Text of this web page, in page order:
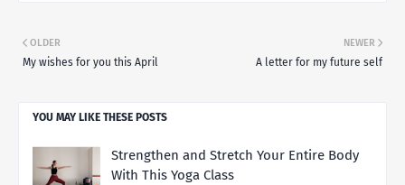
NEWER
A letter for my future self
OLDER
My wishes for you this April
YOU MAY LIKE THESE POSTS
Strengthen and Stretch Your Entire Body
With This Yoga Class